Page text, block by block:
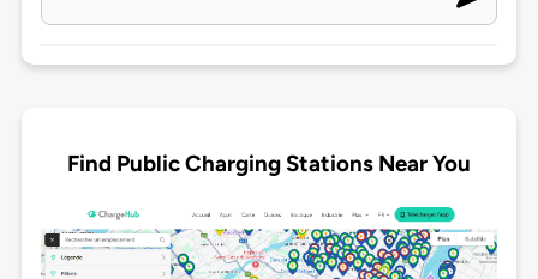
Find Public Charging Stations Near You